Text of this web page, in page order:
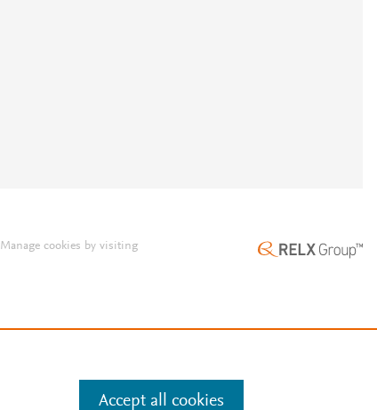
Manage cookies by visiting
Accept all cookies